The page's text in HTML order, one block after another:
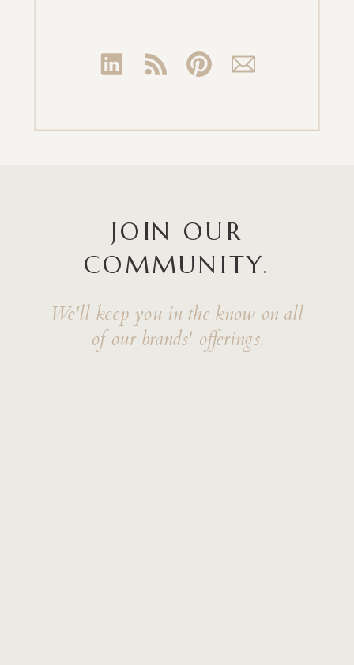
JOIN OUR
COMMUNITY.
We'll keep you in the know on all
of our brands' offerings.